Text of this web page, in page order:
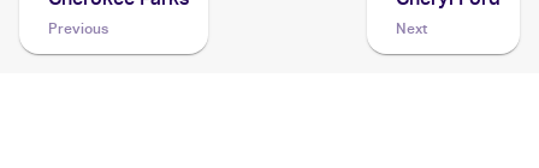
Previous Next